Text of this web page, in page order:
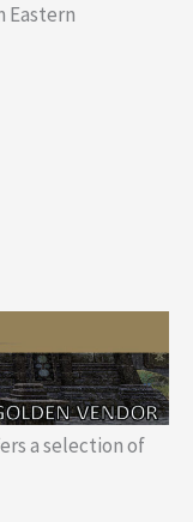
Eastern
a selection of